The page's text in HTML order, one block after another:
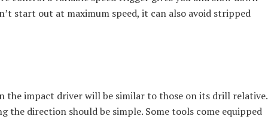
start out at maximum speed, it can also avoid stripped
the impact driver will be similar to those on its drill relative.
the direction should be simple. Some tools come equipped